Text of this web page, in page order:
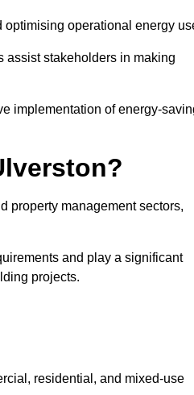
optimising operational energy
assist stakeholders in making
implementation of energy-
property management sectors,
and play a significant
projects.
residential, and mixed-use